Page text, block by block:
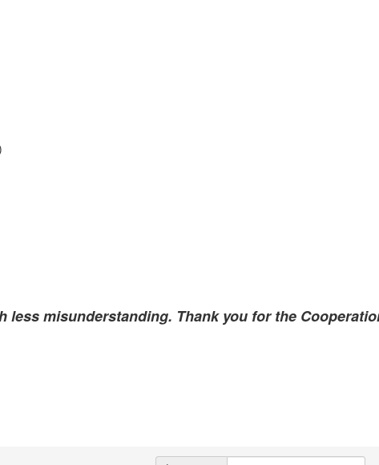
less misunderstanding. Thank you for the